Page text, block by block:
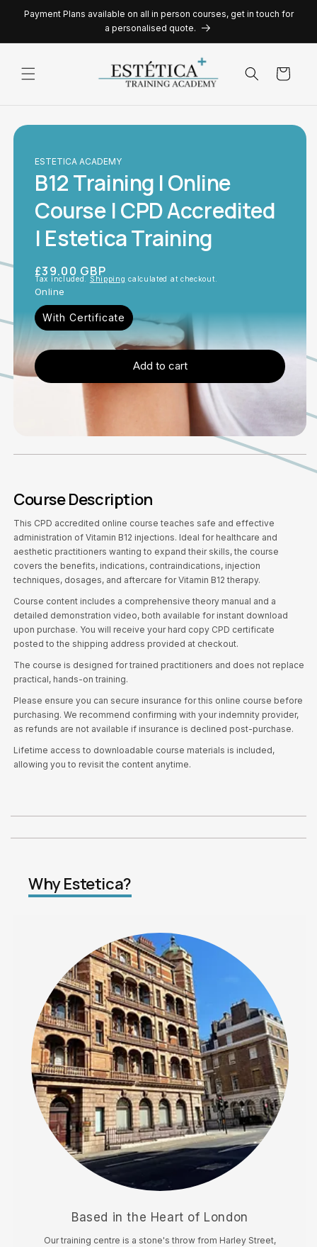
Skip to
content
Payment Plans available on all in person courses, get in touch for
a personalised quote.
Cart
ESTETICA ACADEMY
B12 Training | Online
Course | CPD Accredited
| Estetica Training
Regular
price
£39.00 GBP
Tax included. Shipping calculated at checkout.
Online
With Certificate
Add to cart
Course Description
This CPD accredited online course teaches safe and effective
administration of Vitamin B12 injections. Ideal for healthcare and
aesthetic practitioners wanting to expand their skills, the course
covers the benefits, indications, contraindications, injection
techniques, dosages, and aftercare for Vitamin B12 therapy.
Course content includes a comprehensive theory manual and a
detailed demonstration video, both available for instant download
upon purchase. You will receive your hard copy CPD certificate
posted to the shipping address provided at checkout.
The course is designed for trained practitioners and does not replace
practical, hands-on training.
Please ensure you can secure insurance for this online course before
purchasing. We recommend confirming with your indemnity provider,
as refunds are not available if insurance is declined post-purchase.
Lifetime access to downloadable course materials is included,
allowing you to revisit the content anytime.
Why Estetica?
Based in the Heart of London
Our training centre is a stone's throw from Harley Street,